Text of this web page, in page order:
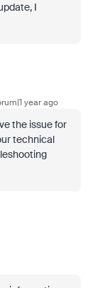
I
year ago
the issue for
technical